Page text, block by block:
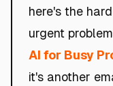
here's the
urgent
AI for Busy
it's another